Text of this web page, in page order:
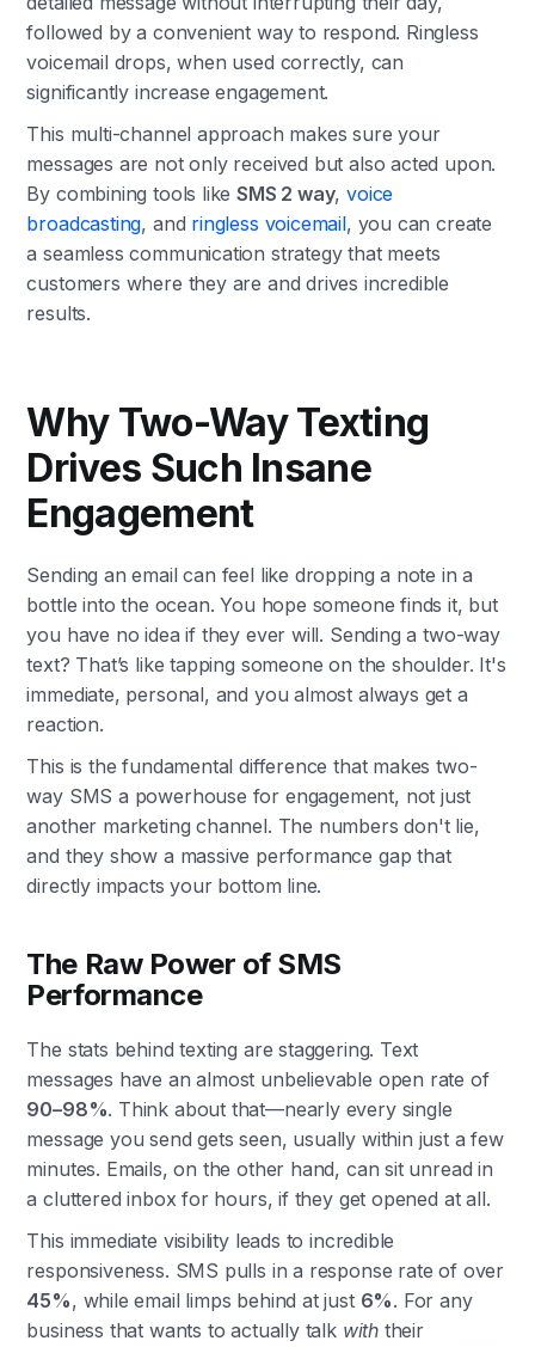
followed by a convenient way to respond. Ringless
voicemail drops, when used correctly, can
significantly increase engagement.
This multi-channel approach makes sure your
messages are not only received but also acted upon.
By combining tools likeSMS 2 way,voice
broadcasting, and ringless voicemail, you can create
a seamless communication strategy that meets
customers where they are and drives incredible
results.
Why Two-Way Texting
Drives Such Insane
Engagement
Sending an email can feel like dropping a note in a
bottle into the ocean. You hope someone finds it, but
you have no idea if they ever will. Sending a two-way
text? That’s like tapping someone on the shoulder. It's
immediate, personal, and you almost always get a
reaction.
This is the fundamental difference that makes two-
way SMS a powerhouse for engagement, not just
another marketing channel. The numbers don't lie,
and they show a massive performance gap that
directly impacts your bottom line.
The Raw Power of SMS
Performance
The stats behind texting are staggering. Text
messages have an almost unbelievable open rate of
90–98%. Think about that—nearly every single
message you send gets seen, usually within just a few
minutes. Emails, on the other hand, can sit unread in
a cluttered inbox for hours, if they get opened at all.
This immediate visibility leads to incredible
responsiveness. SMS pulls in a response rate of over
45%, while email limps behind at just 6%. For any
business that wants to actually talk with their